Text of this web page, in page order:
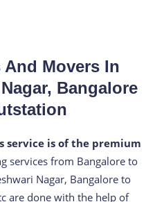
And Movers In
Bangalore
service is of the premium
services from Bangalore to
Nagar, Bangalore to
are done with the help of